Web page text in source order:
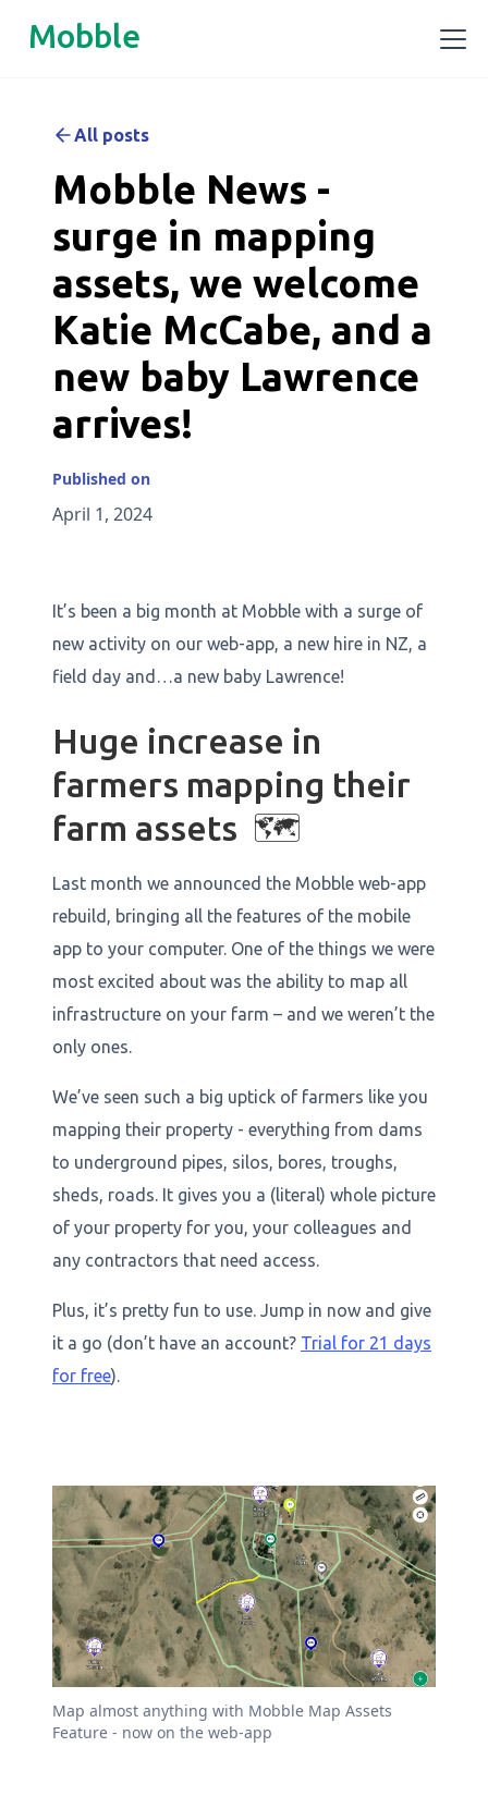
Mobble
All posts
Mobble News -
surge in mapping
assets, we welcome
Katie McCabe, and a
new baby Lawrence
arrives!
Published on
April 1, 2024
It’s been a big month at Mobble with a surge of
new activity on our web-app, a new hire in NZ, a
field day and…a new baby Lawrence!
Huge increase in
farmers mapping their
farm assets 🗺️
Last month we announced the Mobble web-app
rebuild, bringing all the features of the mobile
app to your computer. One of the things we were
most excited about was the ability to map all
infrastructure on your farm – and we weren’t the
only ones.
We’ve seen such a big uptick of farmers like you
mapping their property - everything from dams
to underground pipes, silos, bores, troughs,
sheds, roads. It gives you a (literal) whole picture
of your property for you, your colleagues and
any contractors that need access.
Plus, it’s pretty fun to use. Jump in now and give
it a go (don’t have an account? Trial for 21 days
for free).
Map almost anything with Mobble Map Assets
Feature - now on the web-app